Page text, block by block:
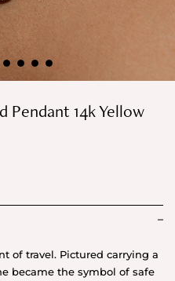
Pendant 14k Yellow
of travel. Pictured carrying a
became the symbol of safe